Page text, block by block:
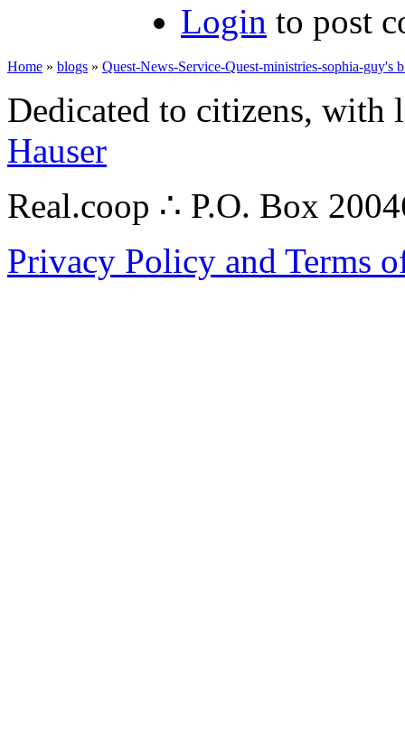
Login to post
Home » blogs » Quest-News-Service-Quest-ministries-sophia-guy's
Dedicated to citizens,
Hauser
Real.coop ∴ P.O. Box
Privacy Policy and Terms